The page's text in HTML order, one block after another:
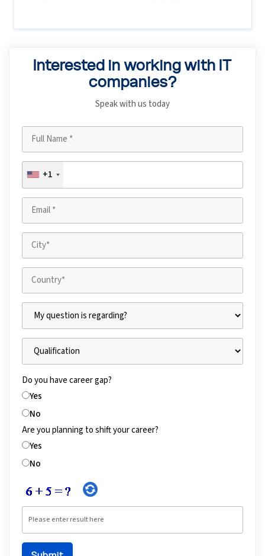
Interested in working with IT
companies?
Speak with us today
+1
Do you have career gap?
Yes
No
Are you planning to shift your career?
Yes
No